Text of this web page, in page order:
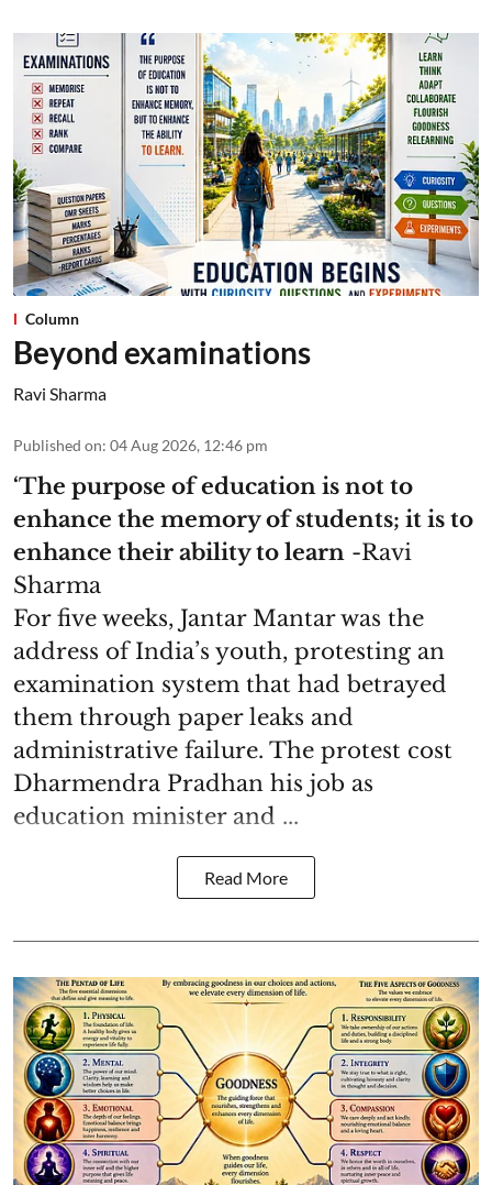
Column
Beyond examinations
Ravi Sharma
Published on: 04 Aug 2026, 12:46 pm
‘The purpose of education is not to
enhance the memory of students; it is to
enhance their ability to learn -Ravi
Sharma
For five weeks, Jantar Mantar was the
address of India’s youth, protesting an
examination system that had betrayed
them through paper leaks and
administrative failure. The protest cost
Dharmendra Pradhan his job as
education minister and ...
Read More